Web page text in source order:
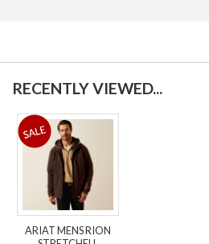
RECENTLY VIEWED...
ARIAT MENS RION